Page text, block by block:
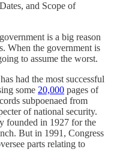
and Scope of
is a big reason
When the government is
to assume the worst.
had the most successful
some 20,000 pages of
subpoenaed from
of national security.
founded in 1927 for the
But in 1991, Congress
parts relating to